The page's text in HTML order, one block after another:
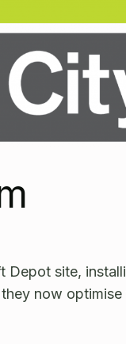
site,
now